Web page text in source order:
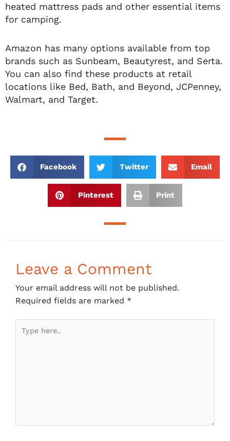
heated mattress pads and other essential items
for camping.
Amazon has many options available from top
brands such as Sunbeam, Beautyrest, and Serta.
You can also find these products at retail
locations like Bed, Bath, and Beyond, JCPenney,
Walmart, and Target.
Facebook Twitter Email
Pinterest Print
Leave a Comment
Your email address will not be published.
Required fields are marked *